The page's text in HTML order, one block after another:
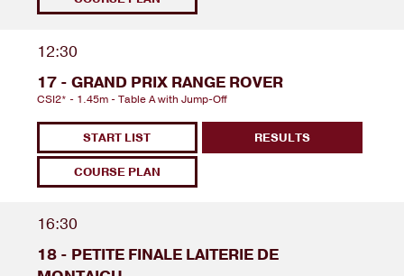
12:30
17 - GRAND PRIX RANGE ROVER
CSI2* - 1.45m - Table A with Jump-Off
START LIST
COURSE PLAN
RESULTS
16:30
18 - PETITE FINALE LAITERIE DE